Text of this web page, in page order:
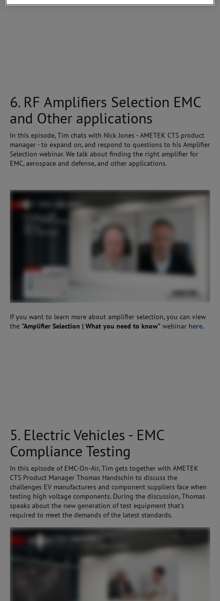
6. RF Amplifiers Selection EMC
and Other applications
In this episode, Tim chats with Nick Jones - AMETEK CTS product
manager - to expand on, and respond to questions to his Amplifier
Selection webinar. We talk about finding the right amplifier for
EMC, aerospace and defense, and other applications.
If you want to learn more about amplifier selection, you can view
the "Amplifier Selection | What you need to know" webinar here.
5. Electric Vehicles - EMC
Compliance Testing
In this episode of EMC-On-Air, Tim gets together with AMETEK
CTS Product Manager Thomas Handschin to discuss the
challenges EV manufacturers and component suppliers face when
testing high voltage components. During the discussion, Thomas
speaks about the new generation of test equipment that's
required to meet the demands of the latest standards.